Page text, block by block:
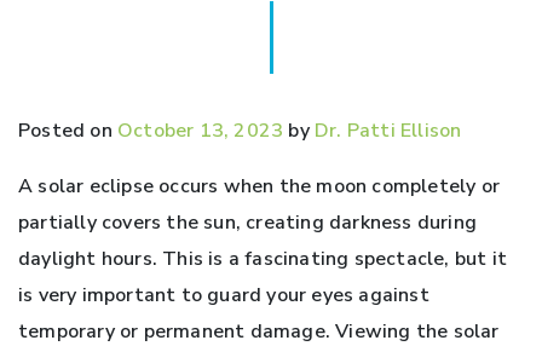
Posted on October 13, 2023 by Dr. Patti Ellison
A solar eclipse occurs when the moon completely or
partially covers the sun, creating darkness during
daylight hours. This is a fascinating spectacle, but it
is very important to guard your eyes against
temporary or permanent damage. Viewing the solar